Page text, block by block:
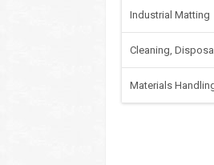
Industrial Matting
Cleaning,
Materials